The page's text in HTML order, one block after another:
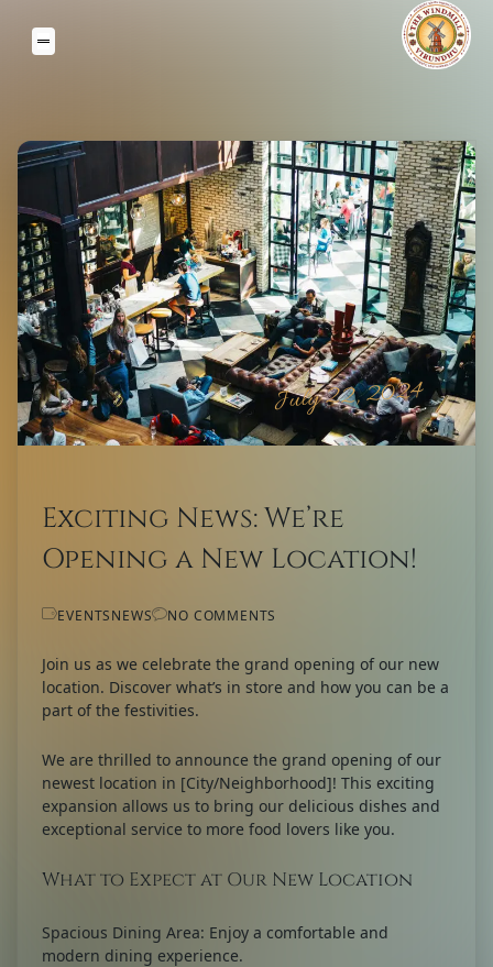
July 22, 2024
Exciting News: We’re
Opening a New Location!
EVENTSNEWS NO COMMENTS
Join us as we celebrate the grand opening of our new
location. Discover what’s in store and how you can be a
part of the festivities.
We are thrilled to announce the grand opening of our
newest location in [City/Neighborhood]! This exciting
expansion allows us to bring our delicious dishes and
exceptional service to more food lovers like you.
What to Expect at Our New Location
Spacious Dining Area: Enjoy a comfortable and
modern dining experience.